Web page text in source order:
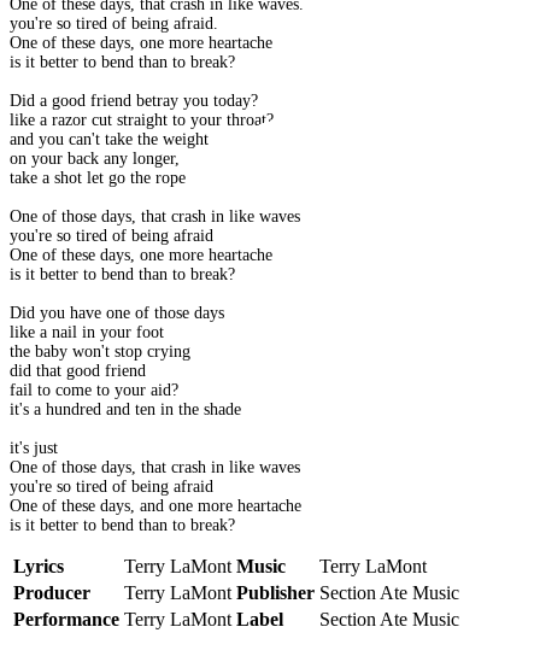
One of these days, that crash in like waves.
you're so tired of being afraid.
One of these days, one more heartache
is it better to bend than to break?
Did a good friend betray you today?
like a razor cut straight to your throat?
and you can't take the weight
on your back any longer,
take a shot let go the rope
One of those days, that crash in like waves
you're so tired of being afraid
One of these days, one more heartache
is it better to bend than to break?
Did you have one of those days
like a nail in your foot
the baby won't stop crying
did that good friend
fail to come to your aid?
it's a hundred and ten in the shade
it's just
One of those days, that crash in like waves
you're so tired of being afraid
One of these days, and one more heartache
is it better to bend than to break?
Lyrics Terry LaMont Music
Terry LaMont
Producer
Terry LaMont Publisher Section Ate Music
Performance Terry LaMont Label Section Ate Music